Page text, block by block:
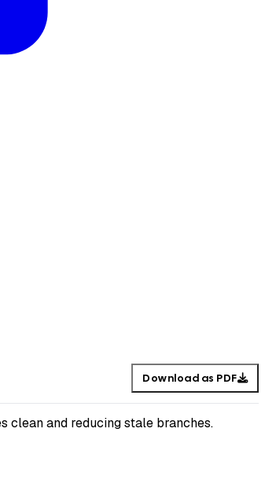
Download as PDF
clean and reducing stale branches.